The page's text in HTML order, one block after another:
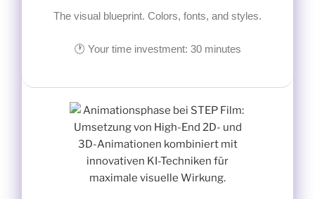
The visual blueprint. Colors, fonts, and styles.
🕐 Your time investment: 30 minutes